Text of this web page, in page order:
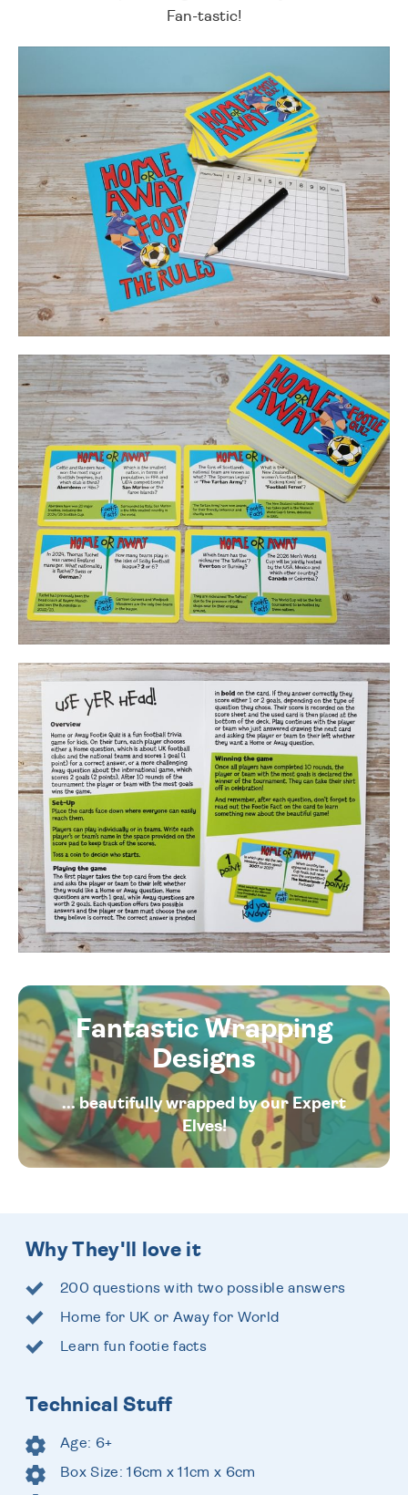
Fan-tastic!
Fantastic Wrapping
Designs
... beautifully wrapped by our Expert
Elves!
Why They'll love it
200 questions with two possible answers
Home for UK or Away for World
Learn fun footie facts
Technical Stuff
Age: 6+
Box Size: 16cm x 11cm x 6cm